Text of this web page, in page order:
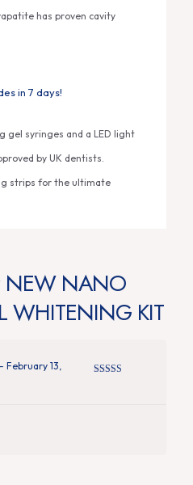
has proven cavity
in 7 days!
gel syringes and a LED light
by UK dentists.
strips for the ultimate
NEW NANO
WHITENING KIT
February 13,